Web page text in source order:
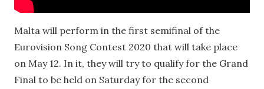
Malta will perform in the first semifinal of the
Eurovision Song Contest 2020 that will take place
on May 12. In it, they will try to qualify for the Grand
Final to be held on Saturday for the second